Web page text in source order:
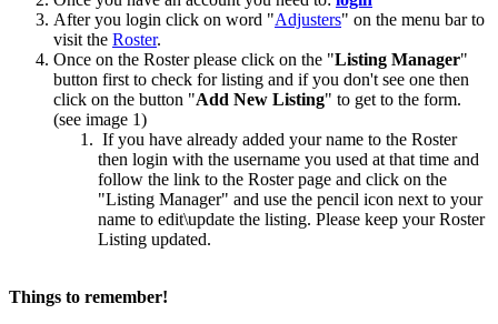
After you login click on word "Adjusters" on the menu bar to
visit the Roster.
Once on the Roster please click on the "Listing Manager"
button first to check for listing and if you don't see one then
click on the button "Add New Listing" to get to the form.
(see image 1)
If you have already added your name to the Roster
then login with the username you used at that time and
follow the link to the Roster page and click on the
"Listing Manager" and use the pencil icon next to your
name to edit\update the listing. Please keep your Roster
Listing updated.
Things to remember!